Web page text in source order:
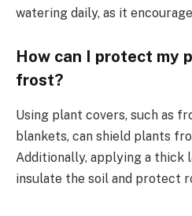
watering daily, as it
How can I protect my
frost?
Using plant covers, such as
blankets, can shield plants
Additionally, applying a thick
insulate the soil and protect